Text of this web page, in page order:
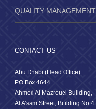
QUALITY MANAGEMENT
CONTACT US
Abu Dhabi (Head Office)
PO Box 4644
Ahmed Al Mazrouei Building,
Al A’sam Street, Building No.4